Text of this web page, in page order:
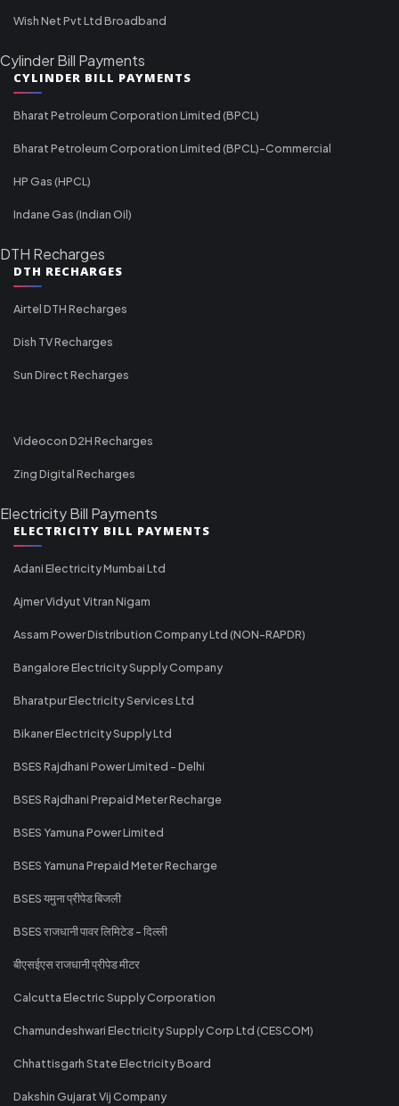
Wish Net Pvt Ltd Broadband
Cylinder Bill Payments
CYLINDER BILL PAYMENTS
Bharat Petroleum Corporation Limited (BPCL)
Bharat Petroleum Corporation Limited (BPCL)-Commercial
HP Gas (HPCL)
Indane Gas (Indian Oil)
DTH Recharges
DTH RECHARGES
Airtel DTH Recharges
Dish TV Recharges
Sun Direct Recharges
Videocon D2H Recharges
Zing Digital Recharges
Electricity Bill Payments
ELECTRICITY BILL PAYMENTS
Adani Electricity Mumbai Ltd
Ajmer Vidyut Vitran Nigam
Assam Power Distribution Company Ltd (NON-RAPDR)
Bangalore Electricity Supply Company
Bharatpur Electricity Services Ltd
Bikaner Electricity Supply Ltd
BSES Rajdhani Power Limited - Delhi
BSES Rajdhani Prepaid Meter Recharge
BSES Yamuna Power Limited
BSES Yamuna Prepaid Meter Recharge
BSES यमुना प्रीपेड बिजली
BSES राजधानी पावर लिमिटेड - दिल्ली
बीएसईएस राजधानी प्रीपेड मीटर
Calcutta Electric Supply Corporation
Chamundeshwari Electricity Supply Corp Ltd (CESCOM)
Chhattisgarh State Electricity Board
Dakshin Gujarat Vij Company